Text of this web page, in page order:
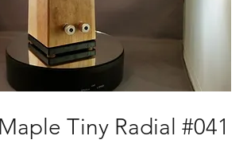
Tiny Radial #041